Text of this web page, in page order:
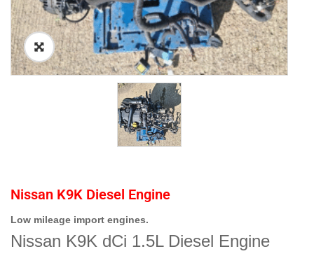
Nissan K9K Diesel Engine
Low mileage import engines.
Nissan K9K dCi 1.5L Diesel Engine